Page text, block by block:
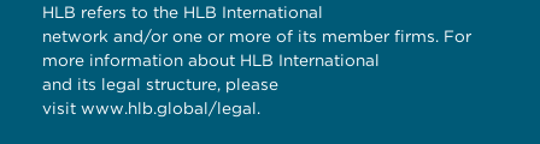
HLB refers to the HLB International
network and/or one or more of its member firms. For
more information about HLB International
and its legal structure, please
visit www.hlb.global/legal.